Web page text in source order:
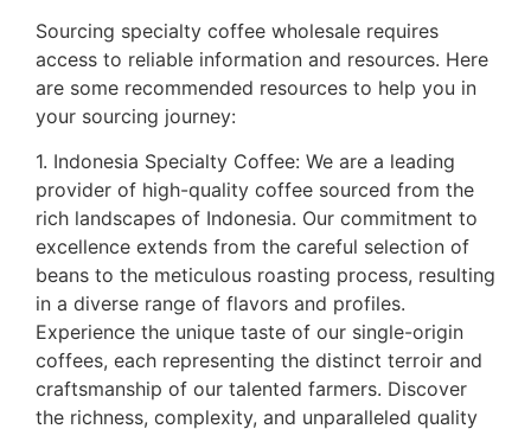
Sourcing specialty coffee wholesale requires
access to reliable information and resources. Here
are some recommended resources to help you in
your sourcing journey:
1. Indonesia Specialty Coffee: We are a leading
provider of high-quality coffee sourced from the
rich landscapes of Indonesia. Our commitment to
excellence extends from the careful selection of
beans to the meticulous roasting process, resulting
in a diverse range of flavors and profiles.
Experience the unique taste of our single-origin
coffees, each representing the distinct terroir and
craftsmanship of our talented farmers. Discover
the richness, complexity, and unparalleled quality